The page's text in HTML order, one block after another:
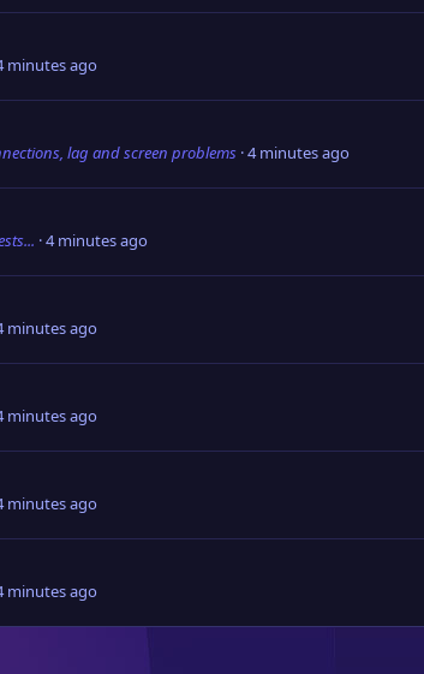
minutes ago
lag and screen problems 4 minutes ago
4 minutes ago
minutes ago
minutes ago
minutes ago
minutes ago